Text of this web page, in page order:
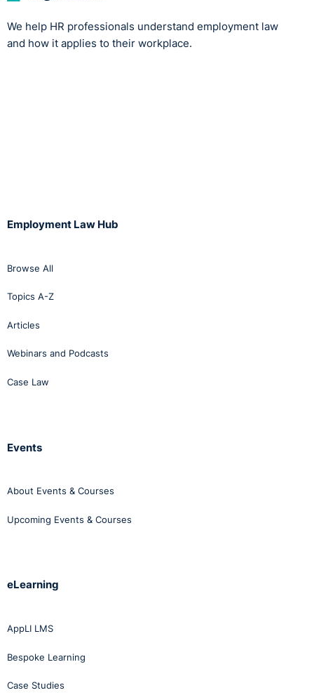
We help HR professionals understand employment law
and how it applies to their workplace.
Employment Law Hub
Browse All
Topics A-Z
Articles
Webinars and Podcasts
Case Law
Events
About Events & Courses
Upcoming Events & Courses
eLearning
AppLI LMS
Bespoke Learning
Case Studies